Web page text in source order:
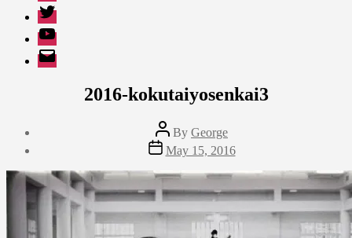
Twitter
YouTube
EMail
2016-kokutaiyosenkai3
Post
author
By George
Post
date
May 15, 2016